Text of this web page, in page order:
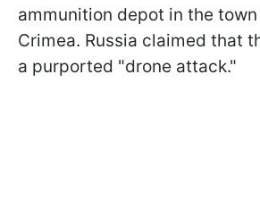
ammunition depot in the
Crimea. Russia claimed that
a purported "drone attack."